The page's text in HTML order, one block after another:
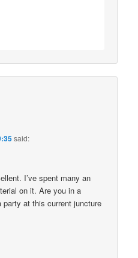
said:
I’ve spent many an
on it. Are you in a
party at this current juncture